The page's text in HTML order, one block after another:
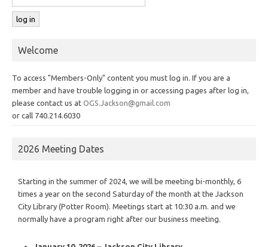
Welcome
To access "Members-Only" content you must log in. If you are a
member and have trouble logging in or accessing pages after log in,
please contact us at OGS.Jackson@gmail.com
or call 740.214.6030
2026 Meeting Dates
Starting in the summer of 2024, we will be meeting bi-monthly, 6
times a year on the second Saturday of the month at the Jackson
City Library (Potter Room). Meetings start at 10:30 a.m. and we
normally have a program right after our business meeting.